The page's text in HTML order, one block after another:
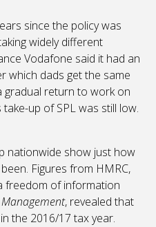
since the policy was
widely different
Vodafone said it had an
which dads get the same
gradual return to work on
up of SPL was still low.
nationwide show just how
Figures from HMRC,
freedom of information
, revealed that
the 2016/17 tax year.